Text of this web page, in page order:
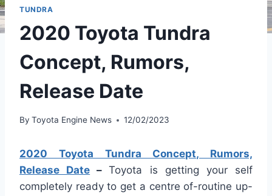
TUNDRA
2020 Toyota Tundra
Concept, Rumors,
Release Date
By Toyota Engine News 12/02/2023
2020 Toyota Tundra Concept, Rumors,
Release Date –Toyota is getting your self
completely ready to get a centre of-routine up-